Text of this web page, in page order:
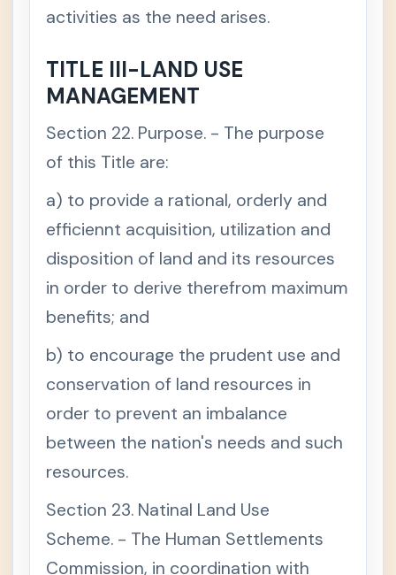
activities as the need arises.
TITLE III-LAND USE
MANAGEMENT
Section 22. Purpose. - The purpose
of this Title are:
a) to provide a rational, orderly and
efficiennt acquisition, utilization and
disposition of land and its resources
in order to derive therefrom maximum
benefits; and
b) to encourage the prudent use and
conservation of land resources in
order to prevent an imbalance
between the nation's needs and such
resources.
Section 23. Natinal Land Use
Scheme. - The Human Settlements
Commission, in coordination with